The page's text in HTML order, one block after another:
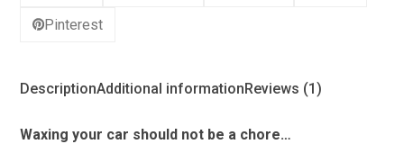
Pinterest
DescriptionAdditional informationReviews (1)
Waxing your car should not be a chore…